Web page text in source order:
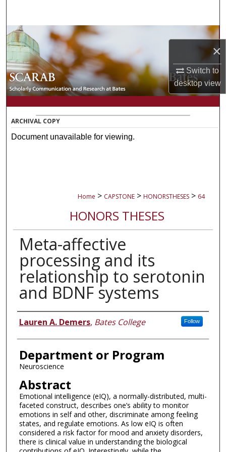
×
Switch to
desktopview
Browse Collections
My Account
About
Digital Commons Network™
Home > CAPSTONE > HONORSTHESES > 64
HONORS THESES
Meta-affective
processing and its
relationship to serotonin
and BDNF systems
Author
Lauren A. Demers, Bates College Follow
Department or Program
Neuroscience
Abstract
Emotional intelligence (eIQ), a normally-distributed, multi-
faceted construct, describes one’s ability to monitor
emotions in self and other, discriminate among feeling
states, and regulate emotions. As low eIQ is often
considered a risk factor for mood and anxiety disorders,
there is clinical value in understanding the biological
ARCHIVAL COPY
Document unavailable for viewing.